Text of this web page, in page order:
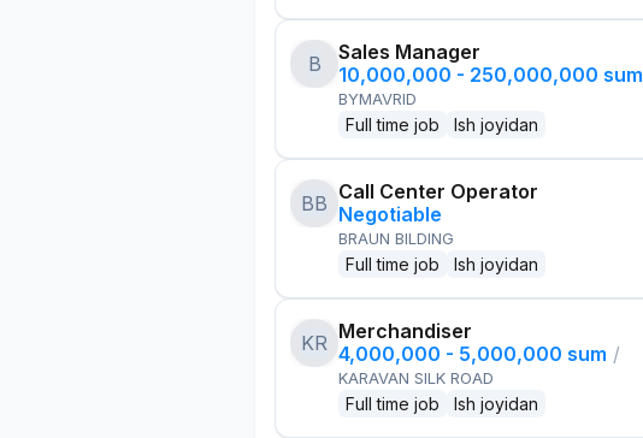
B
Sales Manager
10,000,000 - 250,000,000 sum
BYMAVRID
Full time job Ish joyidan
BB Call Center Operator
Negotiable
BRAUN BILDING
Full time job Ish joyidan
KR Merchandiser
4,000,000 - 5,000,000 sum /
KARAVAN SILK ROAD
Full time job Ish joyidan